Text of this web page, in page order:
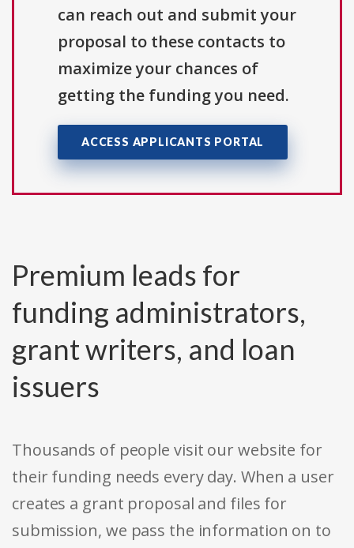
can reach out and submit your
proposal to these contacts to
maximize your chances of
getting the funding you need.
ACCESS APPLICANTS PORTAL
Premium leads for
funding administrators,
grant writers, and loan
issuers
Thousands of people visit our website for
their funding needs every day. When a user
creates a grant proposal and files for
submission, we pass the information on to